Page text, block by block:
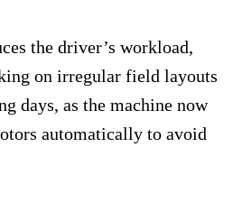
the driver’s workload,
on irregular field layouts
days, as the machine now
automatically to avoid